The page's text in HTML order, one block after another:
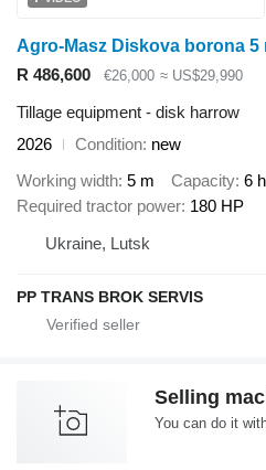
Agro-Masz Diskova borona 5
R 486,600
€26,000 ≈ US$29,990
Tillage equipment - disk harrow
2026
Condition new
Working width 5 m Capacity 6
Required tractor power 180 HP
Ukraine, Lutsk
PP TRANS BROK SERVIS
Selling
You can do it